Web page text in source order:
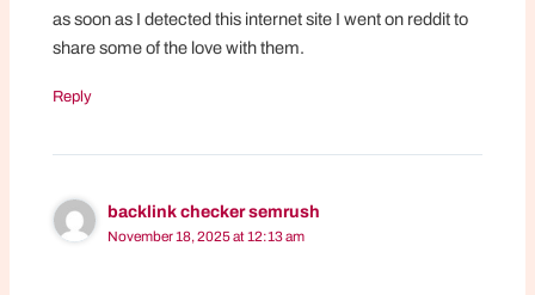
as soon as I detected this internet site I went on reddit to
share some of the love with them.
Reply
backlink checker semrush
November 18, 2025 at 12:13 am